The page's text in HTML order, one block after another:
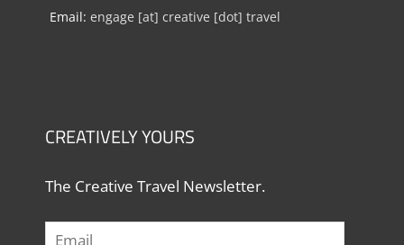
Email: engage [at] creative [dot] travel
CREATIVELY YOURS
The Creative Travel Newsletter.